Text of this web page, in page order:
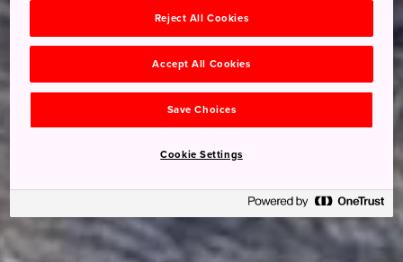
Reject All Cookies
Accept All Cookies
Save Choices
Cookie Settings